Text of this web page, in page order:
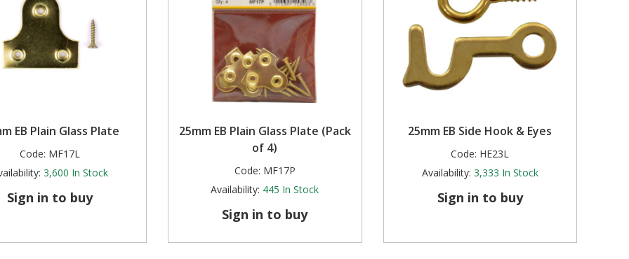
EB Plain Glass Plate
Code: MF17L
3,600 In Stock
Sign in to buy
25mm EB Plain Glass Plate (Pack
of 4)
Code: MF17P
Availability: 445 In Stock
Sign in to buy
25mm EB Side Hook & Eyes
Code: HE23L
Availability: 3,333 In Stock
Sign in to buy